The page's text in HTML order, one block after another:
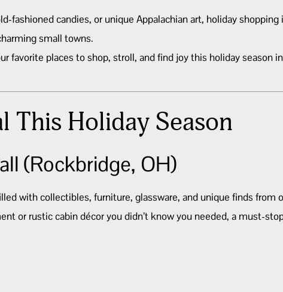
fashioned candies, or unique Appalachian art, holiday
small towns.
favorite places to shop, stroll, and find joy this holiday season
This Holiday Season
(Rockbridge, OH)
with collectibles, furniture, glassware, and unique finds from
or rustic cabin décor you didn’t know you needed, a must-